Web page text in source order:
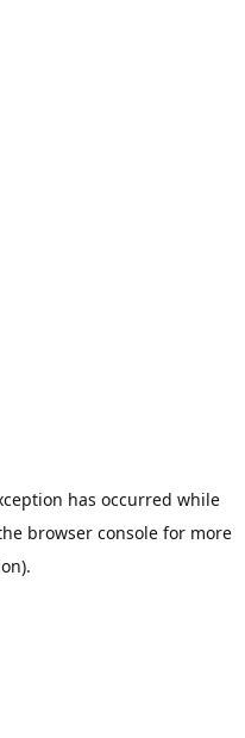
has occurred while
browser consolefor more